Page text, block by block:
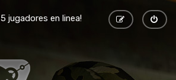
5 jugadores en linea!